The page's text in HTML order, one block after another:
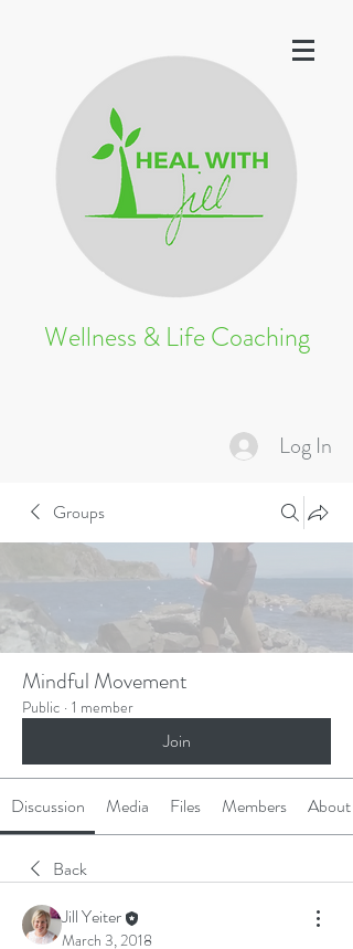
Wellness & Life Coaching
Log In
Groups
Mindful Movement
Public · 1 member
Join
Discussion Media Files Members About
Back
Jill Yeiter
March 3, 2018